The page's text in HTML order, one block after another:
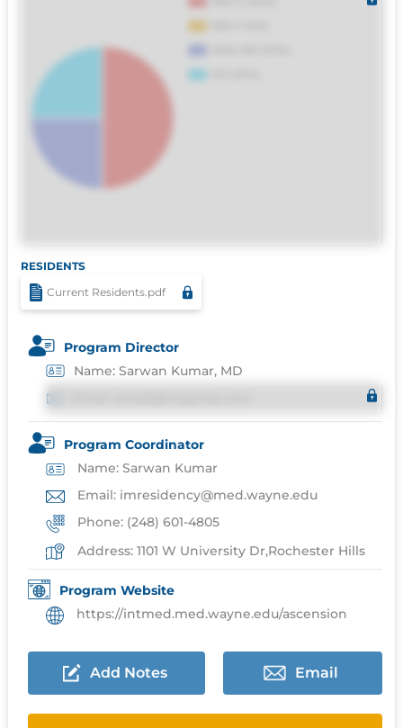
distinctio. Fugiat consequuntur porro
culpa maxime voluptatibus.
RESIDENTS
Current Residents.pdf
Program Director
Name: Sarwan Kumar, MD
Program Coordinator
Name: Sarwan Kumar
Email: imresidency@med.wayne.edu
Phone: (248) 601-4805
Address: 1101 W University Dr,Rochester Hills
Program Website
https://intmed.med.wayne.edu/ascension
Add Notes Email